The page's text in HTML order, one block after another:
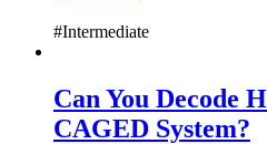
#Intermediate
Can You Decode
CAGED System?